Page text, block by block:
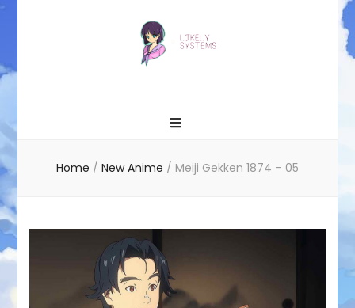
Home / New Anime / Meiji Gekken 1874 – 05